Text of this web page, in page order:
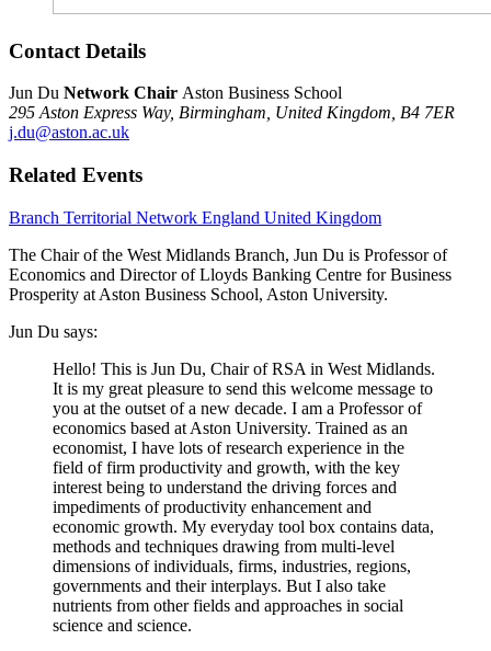
Contact Details
Jun Du Network Chair Aston Business School
295 Aston Express Way, Birmingham, United Kingdom, B4 7ER
j.du@aston.ac.uk
Related Events
Branch Territorial Network England United Kingdom
The Chair of the West Midlands Branch, Jun Du is Professor of
Economics and Director of Lloyds Banking Centre for Business
Prosperity at Aston Business School, Aston University.
Jun Du says:
Hello! This is Jun Du, Chair of RSA in West Midlands.
It is my great pleasure to send this welcome message to
you at the outset of a new decade. I am a Professor of
economics based at Aston University. Trained as an
economist, I have lots of research experience in the
field of firm productivity and growth, with the key
interest being to understand the driving forces and
impediments of productivity enhancement and
economic growth. My everyday tool box contains data,
methods and techniques drawing from multi-level
dimensions of individuals, firms, industries, regions,
governments and their interplays. But I also take
nutrients from other fields and approaches in social
science and science.